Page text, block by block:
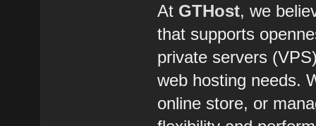
At GTHost, we
that supports
private servers
web hosting needs.
online store, or